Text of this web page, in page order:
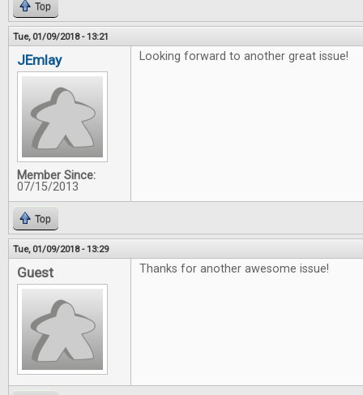
Top
Tue, 01/09/2018 - 13:21
JEmlay
Member Since:
07/15/2013
Looking forward to another great issue!
Top
Tue, 01/09/2018 - 13:29
Guest Thanks for another awesome issue!